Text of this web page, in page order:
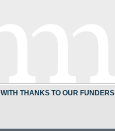
WITH THANKS TO OUR FUNDERS